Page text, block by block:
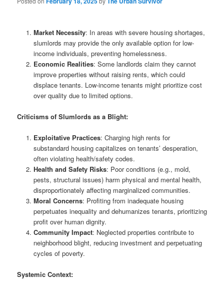
Market Necessity: In areas with severe housing shortages,
slumlords may provide the only available option for low-
income individuals, preventing homelessness.
Economic Realities: Some landlords claim they cannot
improve properties without raising rents, which could
displace tenants. Low-income tenants might prioritize cost
over quality due to limited options.
Criticisms of Slumlords as a Blight:
Exploitative Practices: Charging high rents for
substandard housing capitalizes on tenants’ desperation,
often violating health/safety codes.
Health and Safety Risks: Poor conditions (e.g., mold,
pests, structural issues) harm physical and mental health,
disproportionately affecting marginalized communities.
Moral Concerns: Profiting from inadequate housing
perpetuates inequality and dehumanizes tenants, prioritizing
profit over human dignity.
Community Impact: Neglected properties contribute to
neighborhood blight, reducing investment and perpetuating
cycles of poverty.
Systemic Context: